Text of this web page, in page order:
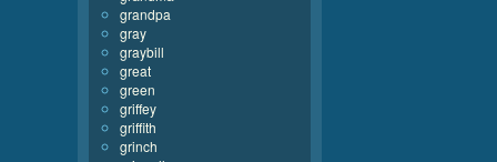
grandpa
gray
graybill
great
green
griffey
griffith
grinch